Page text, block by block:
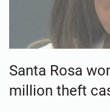
Santa Rosa
million theft